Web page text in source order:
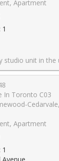
Apartment
kitchen with quartz counters and stainless steel appliances along with the convenience of in-suite laundry and a storage locker. Enjoy unobstructed south facing city views all the way to the CN Tower from the spacious balcony, as you sip on your favourite drink, basking in the abundance of
In Toronto C03
Apartment